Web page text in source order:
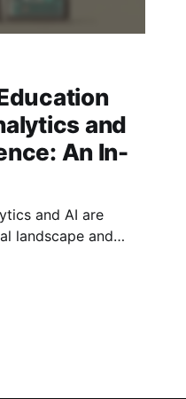
and
An In-
and AI are
landscape and